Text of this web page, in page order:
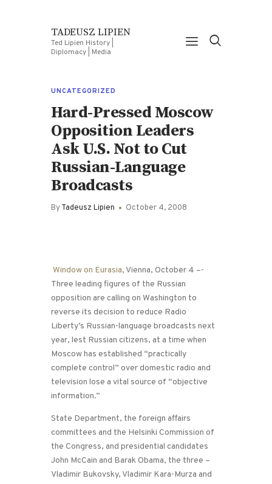
TADEUSZ LIPIEN
Ted Lipien History |
Diplomacy | Media
UNCATEGORIZED
Hard-Pressed Moscow
Opposition Leaders
Ask U.S. Not to Cut
Russian-Language
Broadcasts
ByTadeusz Lipien October 4, 2008
Window on Eurasia, Vienna, October 4 –-
Three leading figures of the Russian
opposition are calling on Washington to
reverse its decision to reduce Radio
Liberty’s Russian-language broadcasts next
year, lest Russian citizens, at a time when
Moscow has established “practically
complete control” over domestic radio and
television lose a vital source of “objective
information.”
State Department, the foreign affairs
committees and the Helsinki Commission of
the Congress, and presidential candidates
John McCain and Barak Obama, the three –
Vladimir Bukovsky, Vladimir Kara-Murza and